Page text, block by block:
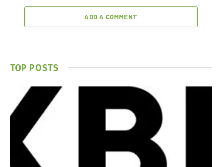
ADD A COMMENT
TOP POSTS